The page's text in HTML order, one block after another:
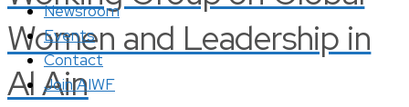
Women and Leadership in
Al Ain
Newsroom
Events
Contact
Join AIWF